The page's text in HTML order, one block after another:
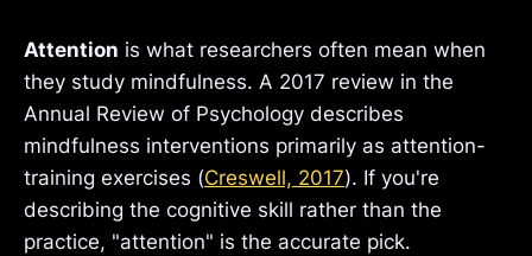
Attention is what researchers often mean when
they study mindfulness. A 2017 review in the
Annual Review of Psychology describes
mindfulness interventions primarily as attention-
training exercises (Creswell, 2017). If you're
describing the cognitive skill rather than the
practice, "attention" is the accurate pick.